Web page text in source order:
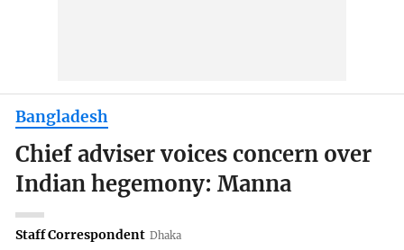
Bangladesh
Chief adviser voices concern over
Indian hegemony: Manna
Staff Correspondent Dhaka